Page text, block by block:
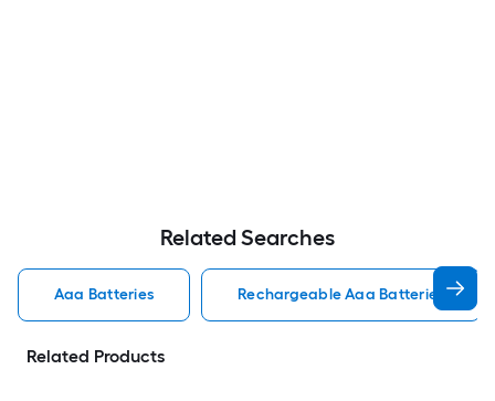
Related Searches
Aaa Batteries Rechargeable Aaa Batteries
Related Products